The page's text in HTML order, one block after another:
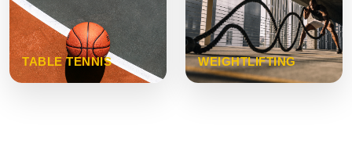
TABLE TENNIS WEIGHTLIFTING